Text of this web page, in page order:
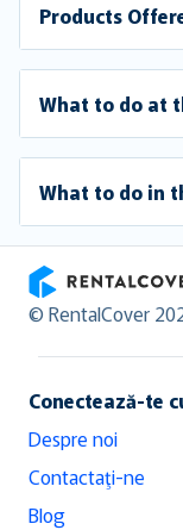
Products
What to do at
What to do in
RentalCover
© RentalCover
Conectează-te
Despre noi
Contactaţi-ne
Blog